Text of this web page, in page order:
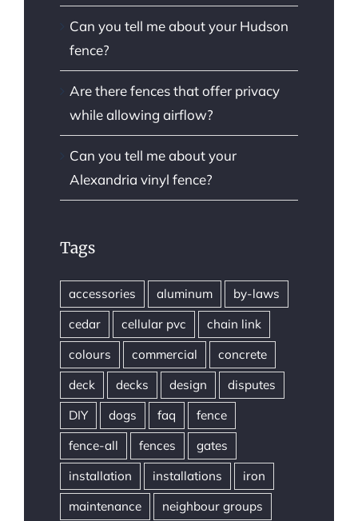
Can you tell me about your Hudson
fence?
Are there fences that offer privacy
while allowing airflow?
Can you tell me about your
Alexandria vinyl fence?
Tags
accessories aluminum
by-laws
cedar
cellular pvc
chain link
colours
commercial
concrete
deck
decks design
disputes
DIY
dogs faq
fence
fence-all
fences
gates
installation
installations
iron
maintenance
neighbour groups